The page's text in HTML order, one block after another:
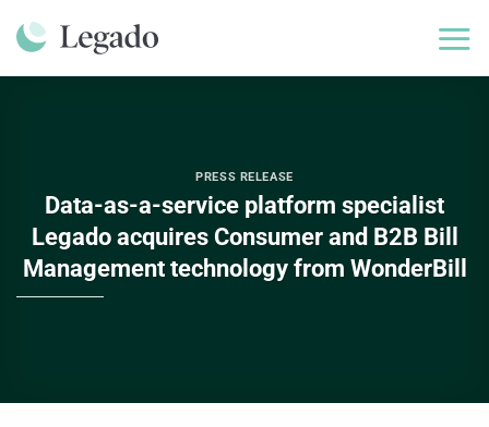
PRESS RELEASE
Data-as-a-service platform specialist
Legado acquires Consumer and B2B Bill
Management technology from WonderBill